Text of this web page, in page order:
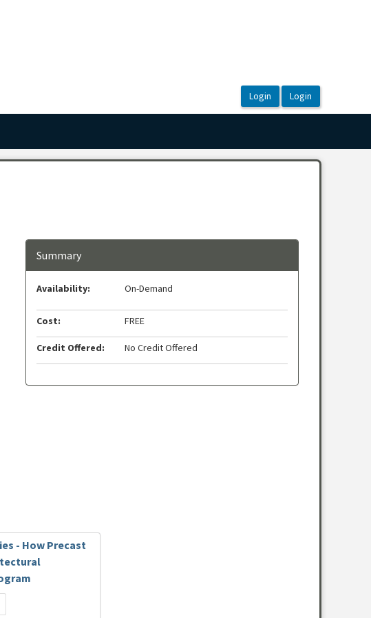
Summary
Availability: On-Demand
Cost: FREE
Credit Offered: No Credit Offered
- How Precast